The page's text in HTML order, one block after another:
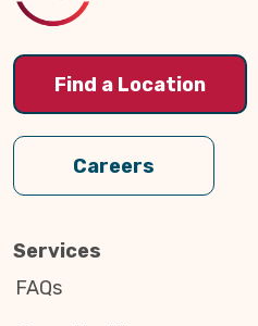
Find a Location
Careers
Services
FAQs